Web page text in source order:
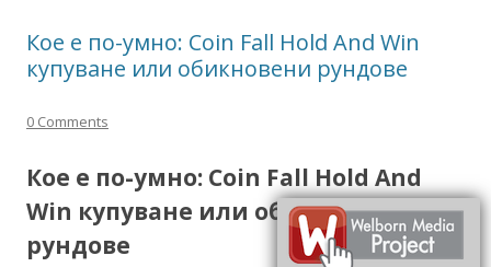
Кое е по-умно: Coin Fall Hold And Win
купуване или обикновени рундове
0 Comments
Кое е по-умно: Coin Fall Hold And
Win купуване или обикновени
рундове